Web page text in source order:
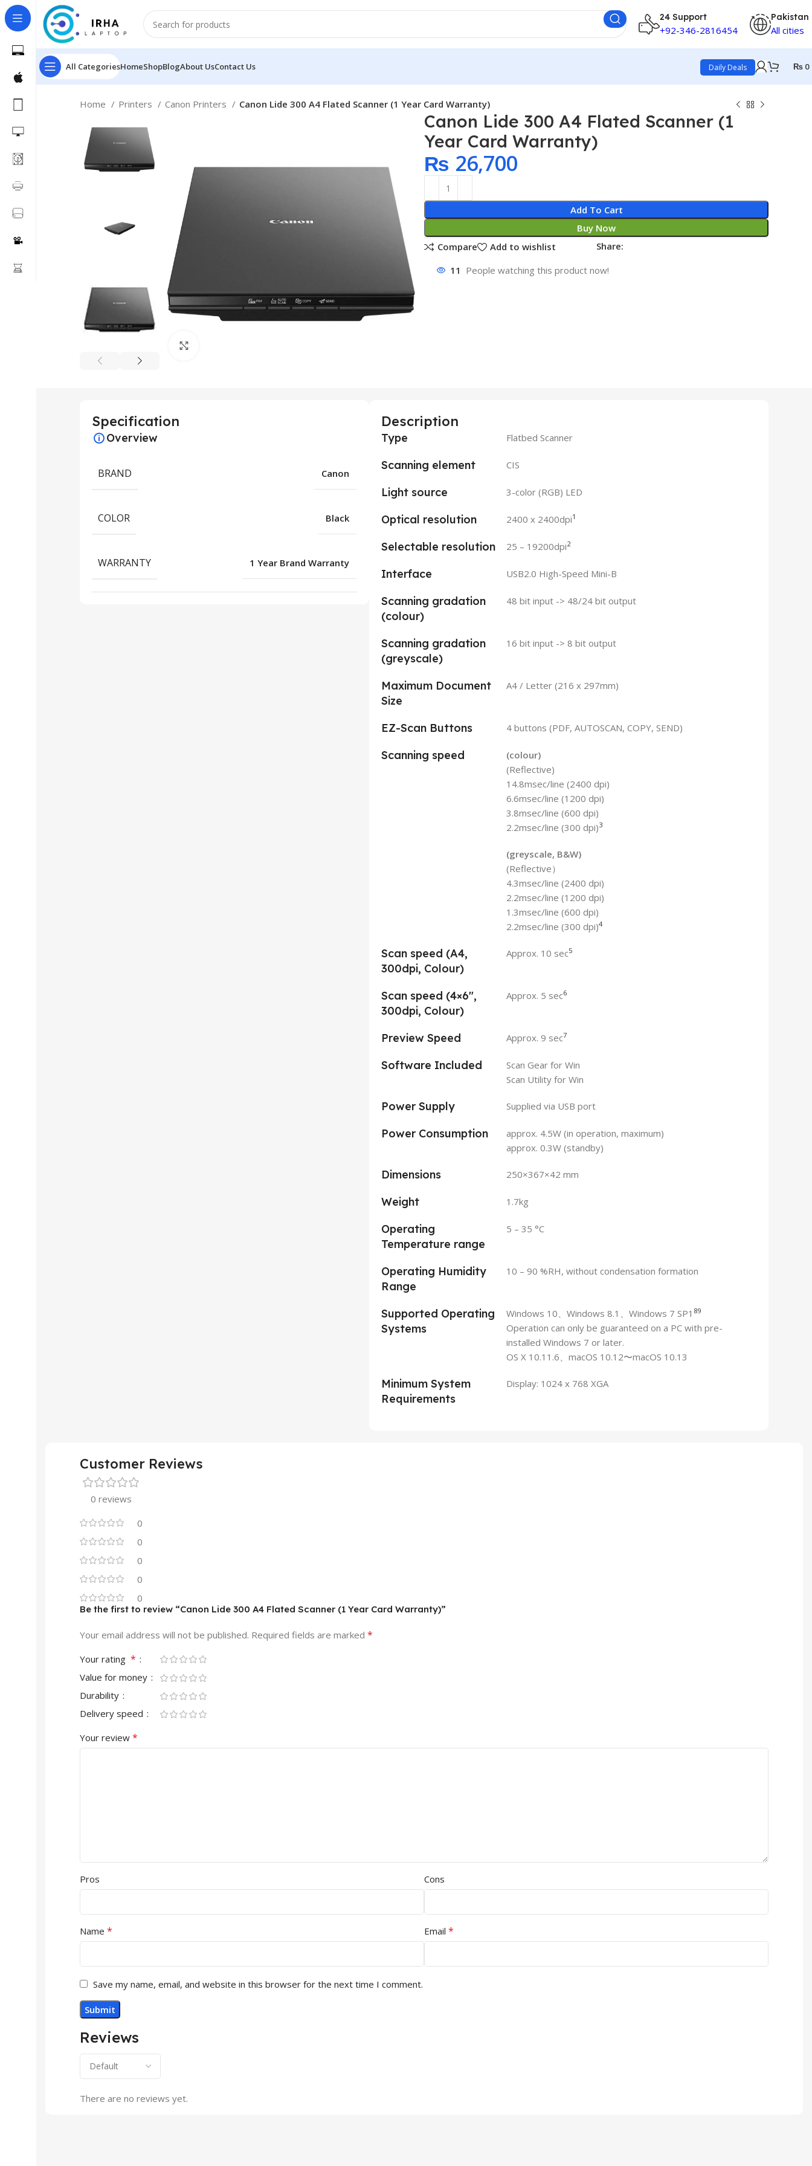
24 Support
+92-346-2816454
Pakistan
All cities
All CategoriesHomeShopBlogAbout UsContact Us Daily Deals ₨ 0
Home Printers Canon Printers Canon Lide 300 A4 Flated Scanner (1 Year Card Warranty)
Canon Lide 300 A4 Flated Scanner (1
Year Card Warranty)
₨ 26,700
Add To Cart
Buy Now
Compare
Add to wishlist Share:
11 People watching this product now!
Specification
Overview
BRAND Canon
COLOR Black
WARRANTY 1 Year Brand Warranty
Description
Type Flatbed Scanner
Scanning element CIS
Light source 3-color (RGB) LED
Optical resolution 2400 x 2400dpi1
Selectable resolution 25 – 19200dpi2
Interface USB2.0 High-Speed Mini-B
Scanning gradation
(colour)
48 bit input -> 48/24 bit output
Scanning gradation
(greyscale)
16 bit input -> 8 bit output
Maximum Document
Size
A4 / Letter (216 x 297mm)
EZ-Scan Buttons 4 buttons (PDF, AUTOSCAN, COPY, SEND)
Scanning speed
(colour)
(Reflective)
14.8msec/line (2400 dpi)
6.6msec/line (1200 dpi)
3.8msec/line (600 dpi)
2.2msec/line (300 dpi)3
(greyscale, B&W)
(Reflective）
4.3msec/line (2400 dpi)
2.2msec/line (1200 dpi)
1.3msec/line (600 dpi)
2.2msec/line (300 dpi)4
Scan speed (A4,
300dpi, Colour)
Approx. 10 sec5
Scan speed (4×6″,
300dpi, Colour)
Approx. 5 sec6
Preview Speed Approx. 9 sec7
Software Included
Scan Gear for Win
Scan Utility for Win
Power Supply Supplied via USB port
Power Consumption
approx. 4.5W (in operation, maximum)
approx. 0.3W (standby)
Dimensions 250×367×42 mm
Weight 1.7kg
Operating
Temperature range
5 – 35 °C
Operating Humidity
Range
10 – 90 %RH, without condensation formation
Supported Operating
Systems
Windows 10、Windows 8.1、Windows 7 SP1 89
Operation can only be guaranteed on a PC with pre-
installed Windows 7 or later.
OS X 10.11.6、macOS 10.12〜macOS 10.13
Minimum System
Requirements
Display: 1024 x 768 XGA
Customer Reviews
0 reviews
0
0
0
0
0
Reviews
There are no reviews yet.
Be the first to review “Canon Lide 300 A4 Flated Scanner (1 Year Card Warranty)”
Your email address will not be published. Required fields are marked *
Your rating *
Value for money
Durability
Delivery speed
Your review *
Pros Cons
Name * Email *
Save my name, email, and website in this browser for the next time I comment.